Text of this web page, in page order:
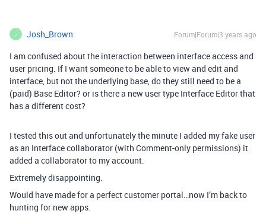
J Josh_Brown Forum|Forum|3 years ago
I am confused about the interaction between interface access and
user pricing. If I want someone to be able to view and edit and
interface, but not the underlying base, do they still need to be a
(paid) Base Editor? or is there a new user type Interface Editor that
has a different cost?
I tested this out and unfortunately the minute I added my fake user
as an Interface collaborator (with Comment-only permissions) it
added a collaborator to my account.
Extremely disappointing.
Would have made for a perfect customer portal…now I’m back to
hunting for new apps.